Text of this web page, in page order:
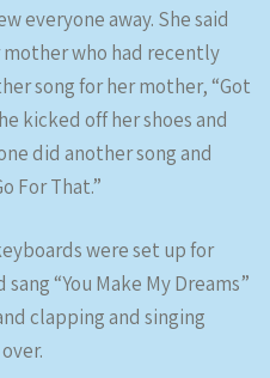
everyone away. She said
who had recently
song for her mother, “Got
kicked off her shoes and
did another song and
For That.”
were set up for
“You Make My Dreams”
clapping and singing